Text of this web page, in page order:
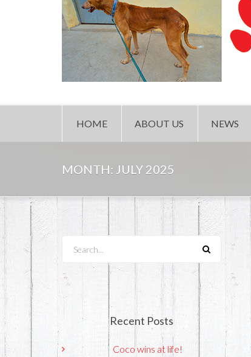
HOME ABOUT US NEWS
MONTH: JULY 2025
Recent Posts
Coco wins at life!